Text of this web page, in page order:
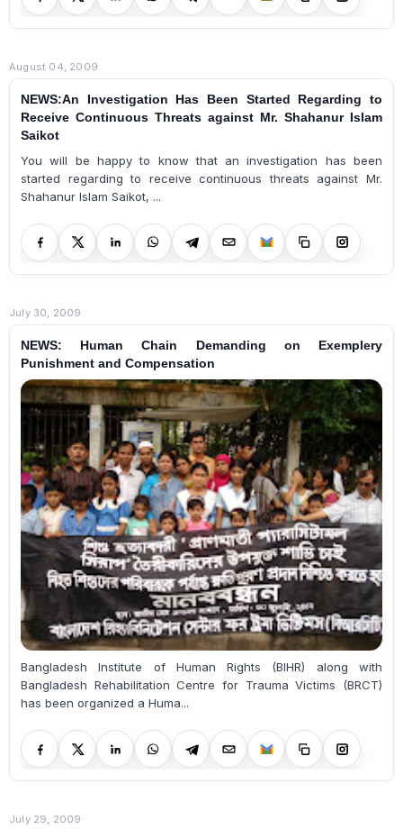
August 04, 2009
NEWS:An Investigation Has Been Started Regarding to
Receive Continuous Threats against Mr. Shahanur Islam
Saikot
You will be happy to know that an investigation has been
started regarding to receive continuous threats against Mr.
Shahanur Islam Saikot, ...
July 30, 2009
NEWS: Human Chain Demanding on Exemplery
Punishment and Compensation
Bangladesh Institute of Human Rights (BIHR) along with
Bangladesh Rehabilitation Centre for Trauma Victims (BRCT)
has been organized a Huma...
July 29, 2009